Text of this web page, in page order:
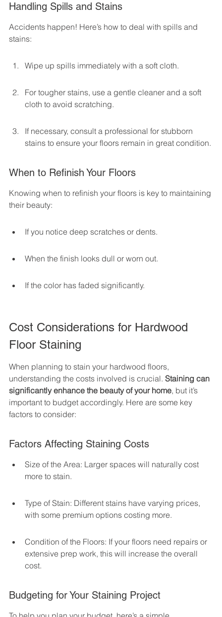
Handling Spills and Stains
Accidents happen! Here’s how to deal with spills and
stains:
Wipe up spills immediately with a soft cloth.
For tougher stains, use a gentle cleaner and a soft
cloth to avoid scratching.
If necessary, consult a professional for stubborn
stains to ensure your floors remain in great condition.
When to Refinish Your Floors
Knowing when to refinish your floors is key to maintaining
their beauty:
If you notice deep scratches or dents.
When the finish looks dull or worn out.
If the color has faded significantly.
Cost Considerations for Hardwood
Floor Staining
When planning to stain your hardwood floors,
understanding the costs involved is crucial. Staining can
significantly enhance the beauty of your home, but it’s
important to budget accordingly. Here are some key
factors to consider:
Factors Affecting Staining Costs
Size of the Area: Larger spaces will naturally cost
more to stain.
Type of Stain: Different stains have varying prices,
with some premium options costing more.
Condition of the Floors: If your floors need repairs or
extensive prep work, this will increase the overall
cost.
Budgeting for Your Staining Project